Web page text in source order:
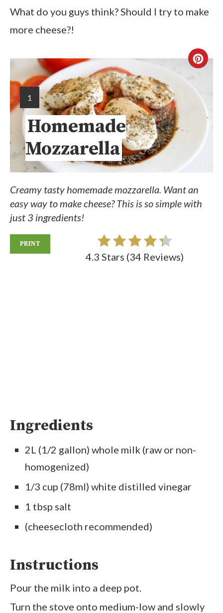
What do you guys think? Should I try to make
more cheese?!
1
Homemade
Mozzarella
Creamy tasty homemade mozzarella. Want an
easy way to make cheese? This is so simple with
just 3 ingredients!
PRINT
4.3 Stars (34 Reviews)
Ingredients
2L (1/2 gallon) whole milk (raw or non-
homogenized)
1/3 cup (78ml) white distilled vinegar
1 tbsp salt
(cheesecloth recommended)
Instructions
Pour the milk into a deep pot.
Turn the stove onto medium-low and slowly